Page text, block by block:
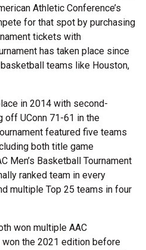
Athletic Conference’s
for that spot by purchasing
tickets with
has taken place since
teams like Houston,
in 2014 with second-
off UConn 71-61 in the
featured five teams
both title game
Men’s Basketball Tournament
ranked team in every
multiple Top 25 teams in four
won multiple AAC
the 2021 edition before